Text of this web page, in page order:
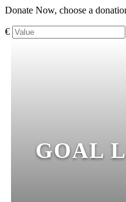
Donate Now, choose a
€
GOAL